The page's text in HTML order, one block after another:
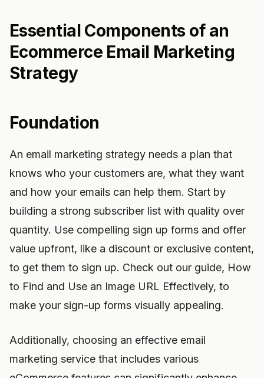
Essential Components of an
Ecommerce Email Marketing
Strategy
Foundation
An email marketing strategy needs a plan that
knows who your customers are, what they want
and how your emails can help them. Start by
building a strong subscriber list with quality over
quantity. Use compelling sign up forms and offer
value upfront, like a discount or exclusive content,
to get them to sign up. Check out our guide, How
to Find and Use an Image URL Effectively, to
make your sign-up forms visually appealing.
Additionally, choosing an effective email
marketing service that includes various